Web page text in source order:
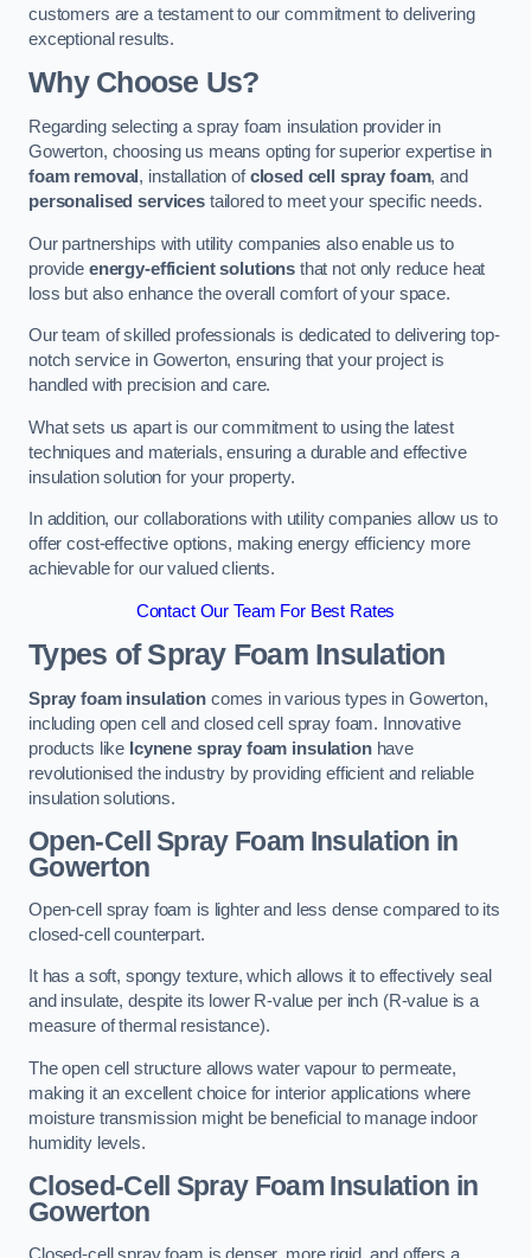
customers are a testament to our commitment to delivering
exceptional results.
Why Choose Us?
Regarding selecting a spray foam insulation provider in
Gowerton, choosing us means opting for superior expertise in
foam removal , installation ofclosed cell spray foam, and
personalised servicestailored to meet your specific needs.
Our partnerships with utility companies also enable us to
provide energy-efficient solutions that not only reduce heat
loss but also enhance the overall comfort of your space.
Our team of skilled professionals is dedicated to delivering top-
notch service in Gowerton, ensuring that your project is
handled with precision and care.
What sets us apart is our commitment to using the latest
techniques and materials, ensuring a durable and effective
insulation solution for your property.
In addition, our collaborations with utility companies allow us to
offer cost-effective options, making energy efficiency more
achievable for our valued clients.
Contact Our Team For Best Rates
Types of Spray Foam Insulation
Spray foam insulationcomes in various types in Gowerton,
including open cell and closed cell spray foam. Innovative
products like Icynene spray foam insulationhave
revolutionised the industry by providing efficient and reliable
insulation solutions.
Open-Cell Spray Foam Insulation in
Gowerton
Open-cell spray foam is lighter and less dense compared to its
closed-cell counterpart.
It has a soft, spongy texture, which allows it to effectively seal
and insulate, despite its lower R-value per inch (R-value is a
measure of thermal resistance).
The open cell structure allows water vapour to permeate,
making it an excellent choice for interior applications where
moisture transmission might be beneficial to manage indoor
humidity levels.
Closed-Cell Spray Foam Insulation in
Gowerton